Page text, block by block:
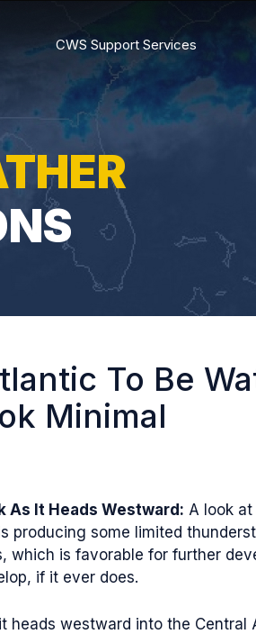
CWS Support Services
To Be
Minimal
As It Heads Westward: A look
producing some limited
is favorable for further
if it ever does.
westward into the Central